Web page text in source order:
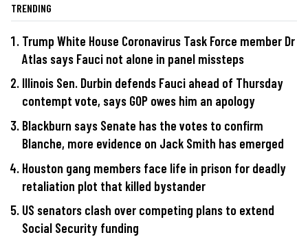
TRENDING
Trump White House Coronavirus Task Force member Dr
Atlas says Fauci not alone in panel missteps
Illinois Sen. Durbin defends Fauci ahead of Thursday
contempt vote, says GOP owes him an apology
Blackburn says Senate has the votes to confirm
Blanche, more evidence on Jack Smith has emerged
Houston gang members face life in prison for deadly
retaliation plot that killed bystander
US senators clash over competing plans to extend
Social Security funding